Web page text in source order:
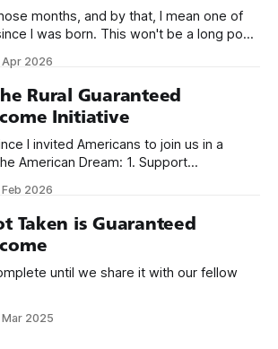
months, and by that, I mean one of
I was born. This won't be a long post,
(Guaranteed
Apr 2026
Rural Guaranteed
Initiative
I invited Americans to join us in a
Dream: 1. Support
2. Within the next five
public dedications of time or
2026
Taken is Guaranteed
until we share it with our fellow
Mar 2025